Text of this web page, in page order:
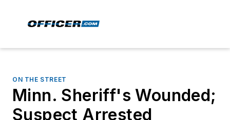
ON THE STREET
Minn. Sheriff's Wounded;
Suspect Arrested